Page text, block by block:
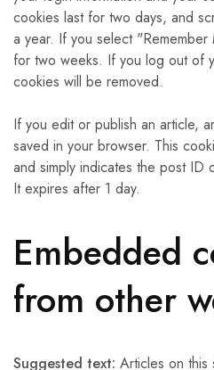
cookies last for two days, and
a year. If you select
for two weeks. If you log out of
cookies will be removed.
If you edit or publish an article,
saved in your browser. This
and simply indicates the post ID
It expires after 1 day.
Embedded
from other
Suggested text: Articles on this